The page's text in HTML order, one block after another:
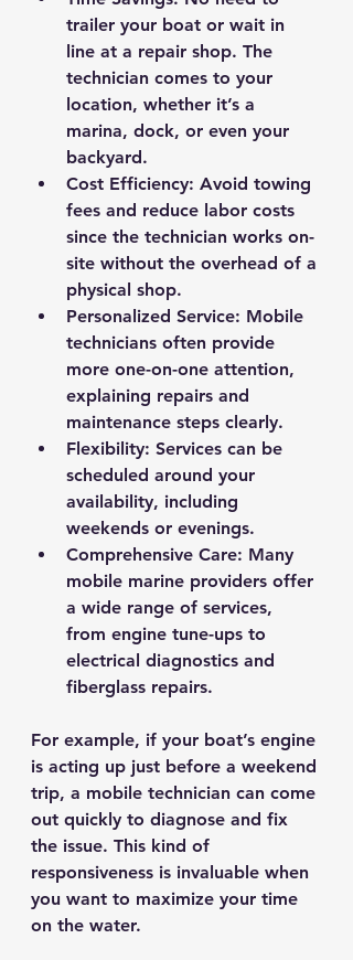
trailer your boat or wait in
line at a repair shop. The
technician comes to your
location, whether it’s a
marina, dock, or even your
backyard.
Cost Efficiency: Avoid towing
fees and reduce labor costs
since the technician works on-
site without the overhead of a
physical shop.
Personalized Service: Mobile
technicians often provide
more one-on-one attention,
explaining repairs and
maintenance steps clearly.
Flexibility: Services can be
scheduled around your
availability, including
weekends or evenings.
Comprehensive Care: Many
mobile marine providers offer
a wide range of services,
from engine tune-ups to
electrical diagnostics and
fiberglass repairs.
For example, if your boat’s engine
is acting up just before a weekend
trip, a mobile technician can come
out quickly to diagnose and fix
the issue. This kind of
responsiveness is invaluable when
you want to maximize your time
on the water.